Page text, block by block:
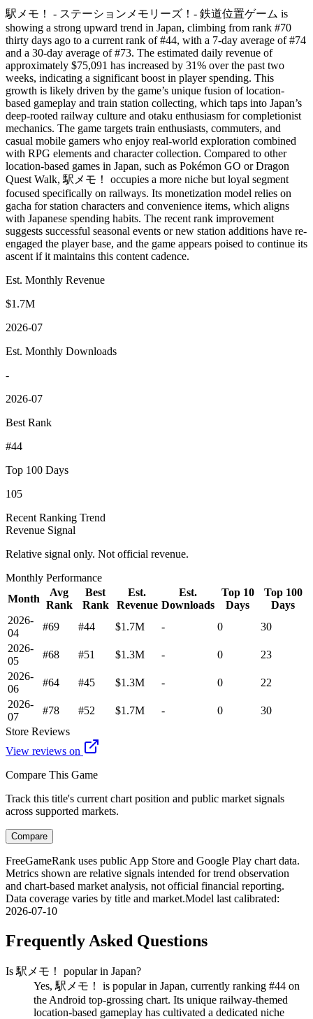
駅メモ！ - ステーションメモリーズ！- 鉄道位置ゲーム is
showing a strong upward trend in Japan, climbing from rank #70
thirty days ago to a current rank of #44, with a 7-day average of #74
and a 30-day average of #73. The estimated daily revenue of
approximately $75,091 has increased by 31% over the past two
weeks, indicating a significant boost in player spending. This
growth is likely driven by the game’s unique fusion of location-
based gameplay and train station collecting, which taps into Japan’s
deep-rooted railway culture and otaku enthusiasm for completionist
mechanics. The game targets train enthusiasts, commuters, and
casual mobile gamers who enjoy real-world exploration combined
with RPG elements and character collection. Compared to other
location-based games in Japan, such as Pokémon GO or Dragon
Quest Walk, 駅メモ！ occupies a more niche but loyal segment
focused specifically on railways. Its monetization model relies on
gacha for station characters and convenience items, which aligns
with Japanese spending habits. The recent rank improvement
suggests successful seasonal events or new station additions have re-
engaged the player base, and the game appears poised to continue its
ascent if it maintains this content cadence.
Est. Monthly Revenue
$1.7M
2026-07
Est. Monthly Downloads
-
2026-07
Best Rank
#44
Top 100 Days
105
Recent Ranking Trend
Revenue Signal
Relative signal only. Not official revenue.
Monthly Performance
Month
Avg
Rank
Best
Rank
Est.
Revenue
Est.
Downloads
Top 10
Days
Top 100
Days
2026-
04
#69 #44 $1.7M - 0
30
2026-
05
#68 #51 $1.3M - 0
23
2026-
06
#64 #45 $1.3M - 0
22
2026-
07
#78 #52 $1.7M - 0
30
Store Reviews
View reviews on
Compare This Game
Track this title's current chart position and public market signals
across supported markets.
Compare
FreeGameRank uses public App Store and Google Play chart data.
Metrics shown are relative signals intended for trend observation
and chart-based market analysis, not official financial reporting.
Data coverage varies by title and market.Model last calibrated:
2026-07-10
Frequently Asked Questions
Is 駅メモ！ popular in Japan?
Yes, 駅メモ！ is popular in Japan, currently ranking #44 on
the Android top-grossing chart. Its unique railway-themed
location-based gameplay has cultivated a dedicated niche